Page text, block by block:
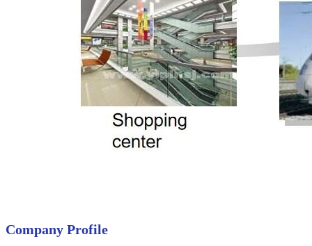
Company Profile